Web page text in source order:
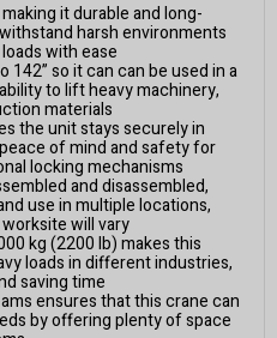
it durable and long-
harsh environments
with ease
142” so it can can be used in a
to lift heavy machinery,
materials
the unit stays securely in
of mind and safety for
locking mechanisms
and disassembled,
use in multiple locations,
will vary
kg (2200 lb) makes this
loads in different industries,
saving time
ensures that this crane can
by offering plenty of space